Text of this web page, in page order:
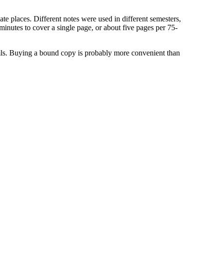
places. Different notes were used in different semesters,
to cover a single page, or about five pages per 75-
Buying a bound copy is probably more convenient than